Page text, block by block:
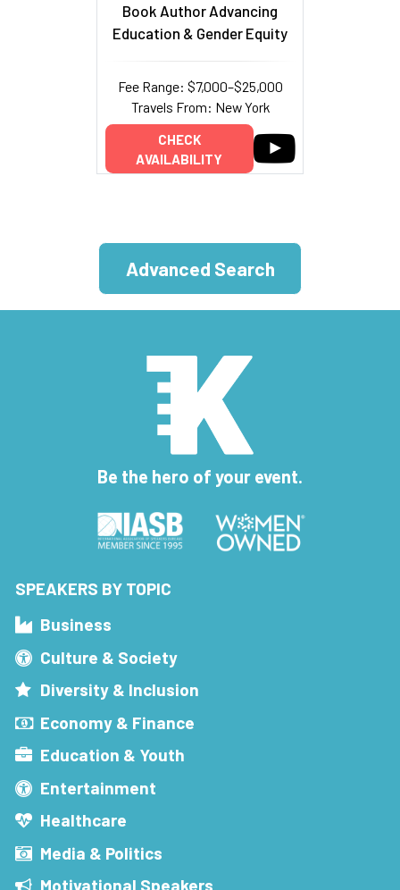
Book Author Advancing
Education & Gender Equity
Fee Range: $7,000–$25,000
Travels From: New York
CHECK
AVAILABILITY
Advanced Search
Be the hero of your event.
SPEAKERS BY TOPIC
Business
Culture & Society
Diversity & Inclusion
Economy & Finance
Education & Youth
Entertainment
Healthcare
Media & Politics
Motivational Speakers